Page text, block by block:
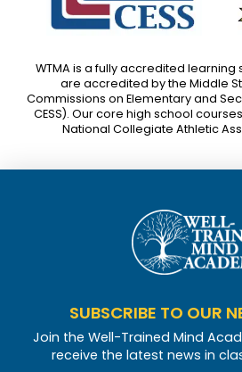
WTMA is a fully accredited learning
are accredited by the Middle
Commissions on Elementary and
CESS). Our core high school
National Collegiate Athletic
SUBSCRIBE TO OUR
Join the Well-Trained Mind
receive the latest news in